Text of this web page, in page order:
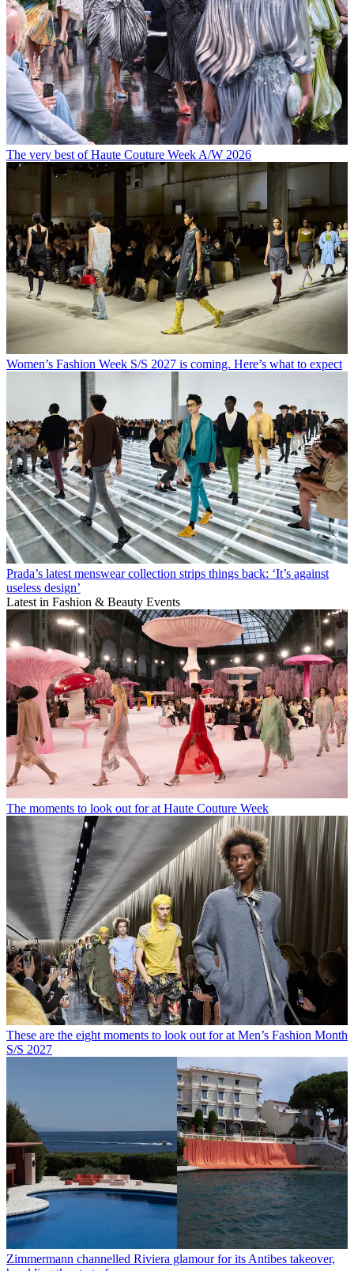
The very best of Haute Couture Week A/W 2026
Women’s Fashion Week S/S 2027 is coming. Here’s what to expect
Prada’s latest menswear collection strips things back: ‘It’s against
useless design’
Latest in Fashion & Beauty Events
The moments to look out for at Haute Couture Week
These are the eight moments to look out for at Men’s Fashion Month
S/S 2027
Zimmermann channelled Riviera glamour for its Antibes takeover,